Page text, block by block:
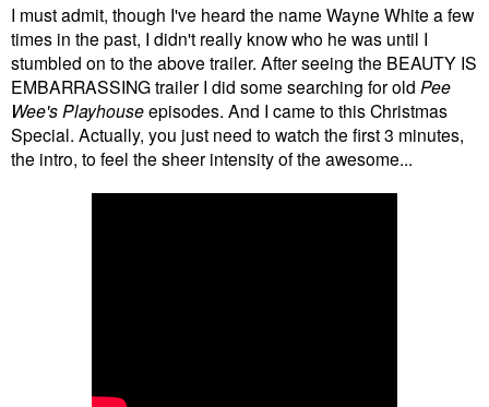
I must admit, though I've heard the name Wayne White a few
times in the past, I didn't really know who he was until I
stumbled on to the above trailer. After seeing the BEAUTY IS
EMBARRASSING trailer I did some searching for old Pee
Wee's Playhouseepisodes. And I came to this Christmas
Special. Actually, you just need to watch the first 3 minutes,
the intro, to feel the sheer intensity of the awesome...